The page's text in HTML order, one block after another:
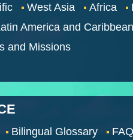
West Asia Africa
America and Caribbean
and Missions
Bilingual Glossary